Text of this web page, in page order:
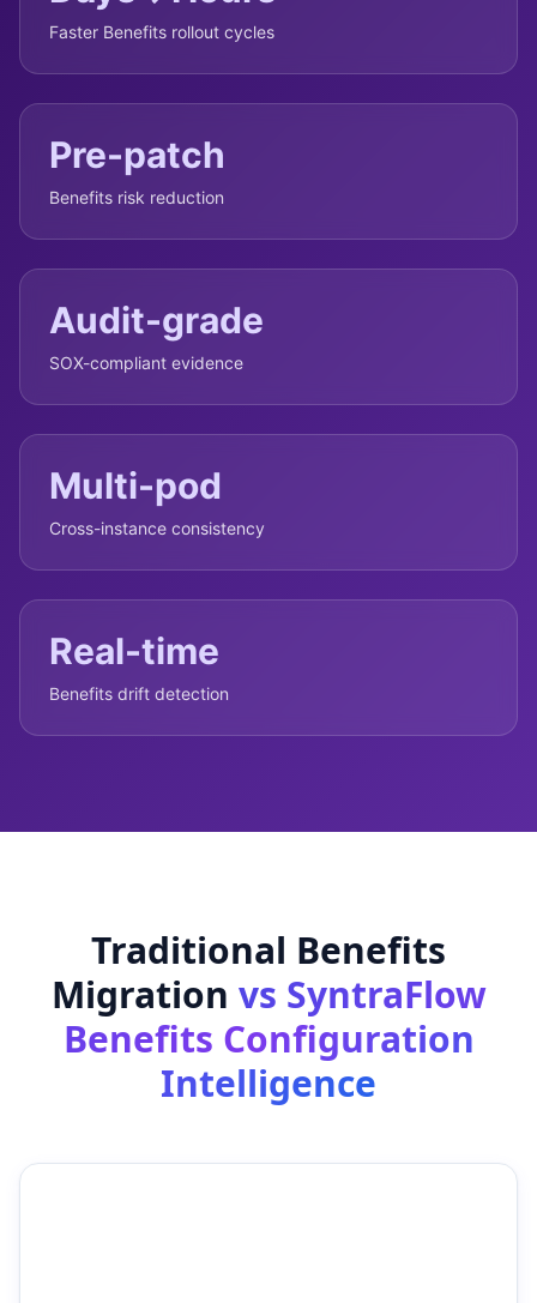
Faster Benefits rollout cycles
Pre-patch
Benefits risk reduction
Audit-grade
SOX-compliant evidence
Multi-pod
Cross-instance consistency
Real-time
Benefits drift detection
Traditional Benefits
Migration vs SyntraFlow
Benefits Configuration
Intelligence